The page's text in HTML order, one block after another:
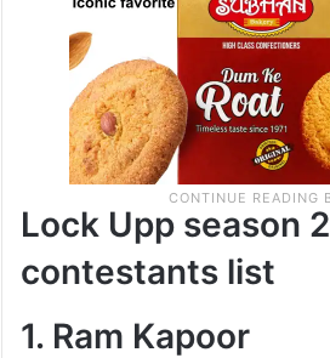
Lock Upp season 2
contestants list
1. Ram Kapoor